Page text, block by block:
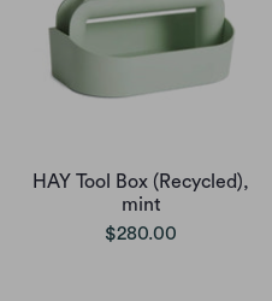
HAY Tool Box (Recycled),
mint
$280.00